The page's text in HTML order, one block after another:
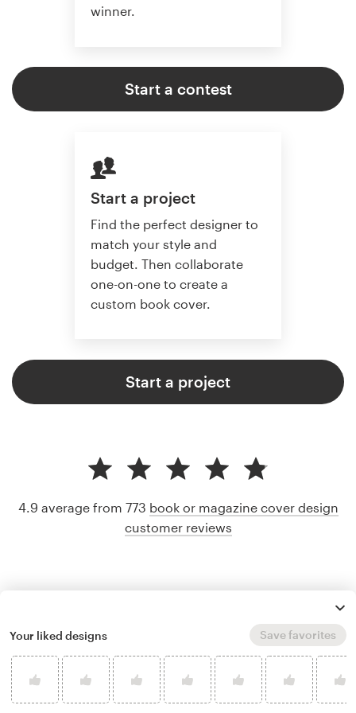
winner.
Start a contest
Start a project
Find the perfect designer to
match your style and
budget. Then collaborate
one-on-one to create a
custom book cover.
Start a project
4.9 average from 773 book or magazine cover design
customer reviews
Your liked designs Save favorites